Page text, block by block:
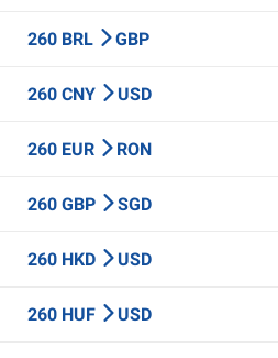
260 BRL GBP
260 CNY USD
260 EUR RON
260 GBP SGD
260 HKD USD
260 HUF USD